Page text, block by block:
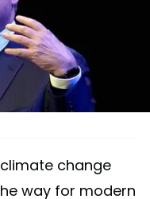
change
way for modern